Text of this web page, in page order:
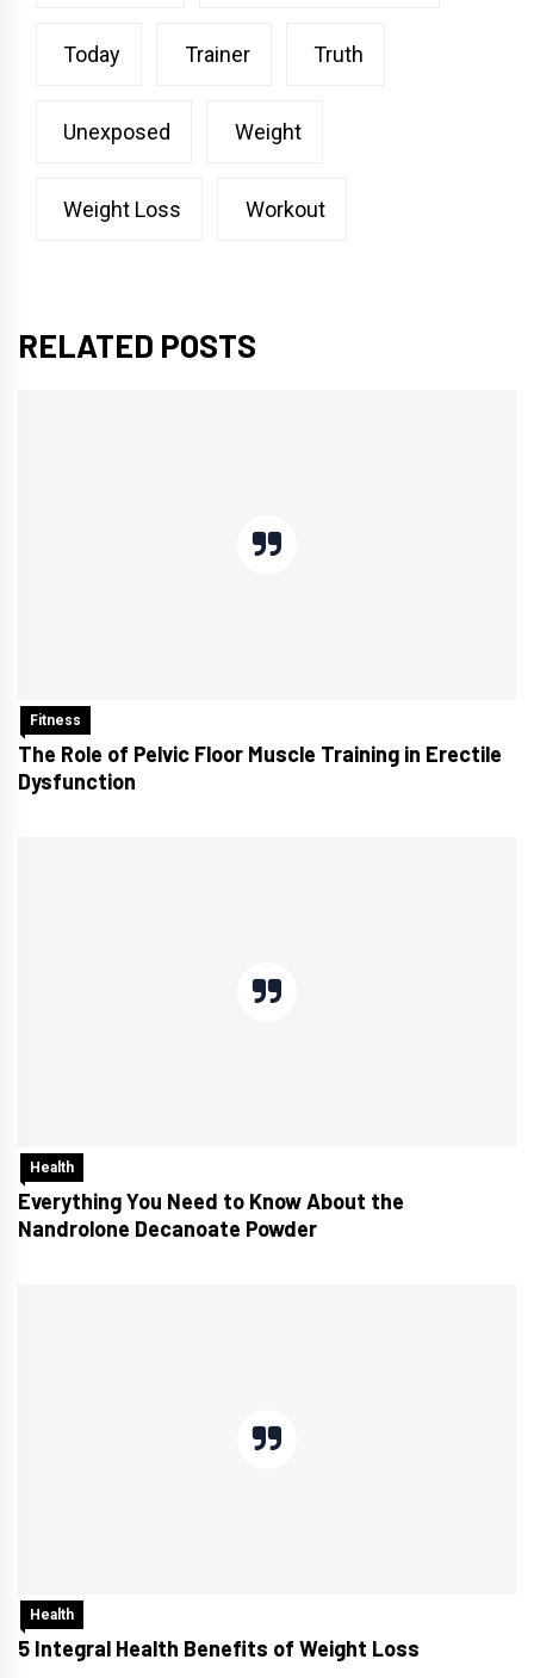
Today Trainer Truth
Unexposed Weight
Weight Loss Workout
RELATED POSTS
Fitness
The Role of Pelvic Floor Muscle Training in Erectile
Dysfunction
Health
Everything You Need to Know About the
Nandrolone Decanoate Powder
Health
5 Integral Health Benefits of Weight Loss